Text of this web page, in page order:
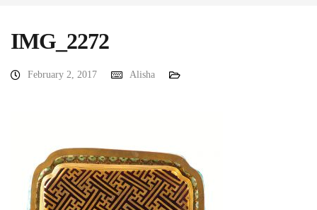
IMG_2272
February 2, 2017 Alisha